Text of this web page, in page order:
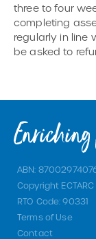
three to four
completing
regularly in line
be asked to
ABN:
Copyright
RTO Code: 90331
Terms of Use
Contact